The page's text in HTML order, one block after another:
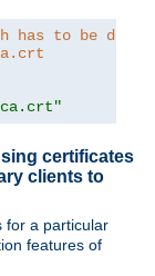
has to be
certificates
clients to
for a particular
features of